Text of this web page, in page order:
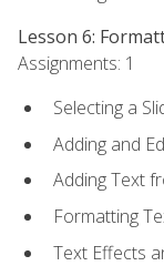
Lesson 6:
Assignments: 1
Selecting a
Adding and
Adding Text
Formatting
Text Effects